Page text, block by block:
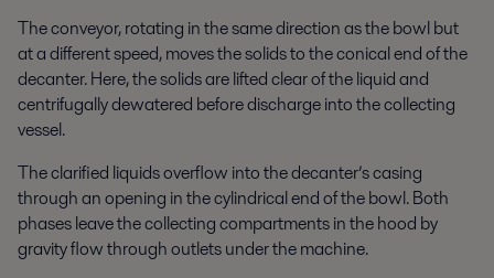
The conveyor, rotating in the same direction as the bowl but
at a different speed, moves the solids to the conical end of the
decanter. Here, the solids are lifted clear of the liquid and
centrifugally dewatered before discharge into the collecting
vessel.
The clarified liquids overflow into the decanter’s casing
through an opening in the cylindrical end of the bowl. Both
phases leave the collecting compartments in the hood by
gravity flow through outlets under the machine.